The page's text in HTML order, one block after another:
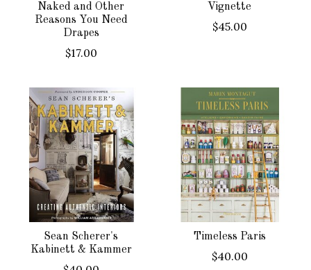
Naked and Other
Reasons You Need
Drapes
$17.00
Vignette
$45.00
Sean Scherer's
Kabinett & Kammer
Timeless Paris
$40.00